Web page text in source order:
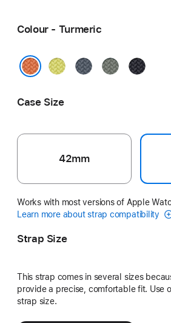
Colour - Turmeric
Neon
AnchorGreenMidnight
Case Size
42mm
Works with most versions of Apple
Learn more about strap compatibility
Strap Size
This strap comes in several sizes
provide a precise, comfortable fit. Use
strap size.